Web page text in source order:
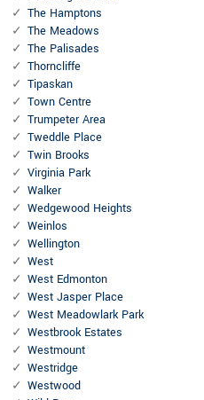
The Hamptons
The Meadows
The Palisades
Thorncliffe
Tipaskan
Town Centre
Trumpeter Area
Tweddle Place
Twin Brooks
Virginia Park
Walker
Wedgewood Heights
Weinlos
Wellington
West
West Edmonton
West Jasper Place
West Meadowlark Park
Westbrook Estates
Westmount
Westridge
Westwood